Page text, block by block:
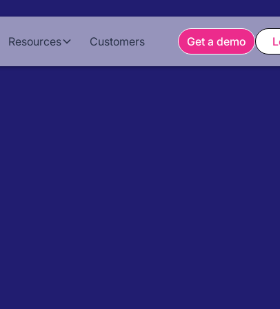
Resources Customers Get a demo